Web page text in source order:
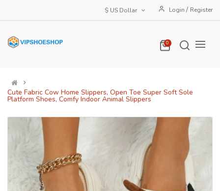
Login / Register
0
Cute Fabric Cow Home Slippers, Open Toe Super Soft Sole
Platform Shoes, Comfy Indoor Animal Slippers